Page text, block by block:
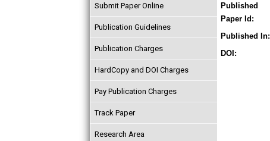
Submit Paper Online
Publication Guidelines
Publication Charges
HardCopy and DOI Charges
Pay Publication Charges
Track Paper
Research Area
Published
Paper Id:
Published In:
DOI: